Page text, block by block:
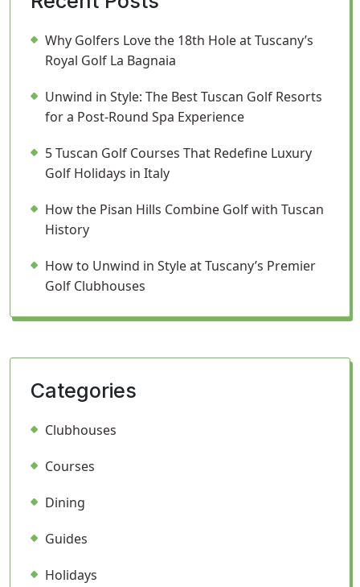
Why Golfers Love the 18th Hole at Tuscany’s
Royal Golf La Bagnaia
Unwind in Style: The Best Tuscan Golf Resorts
for a Post-Round Spa Experience
5 Tuscan Golf Courses That Redefine Luxury
Golf Holidays in Italy
How the Pisan Hills Combine Golf with Tuscan
History
How to Unwind in Style at Tuscany’s Premier
Golf Clubhouses
Categories
Clubhouses
Courses
Dining
Guides
Holidays